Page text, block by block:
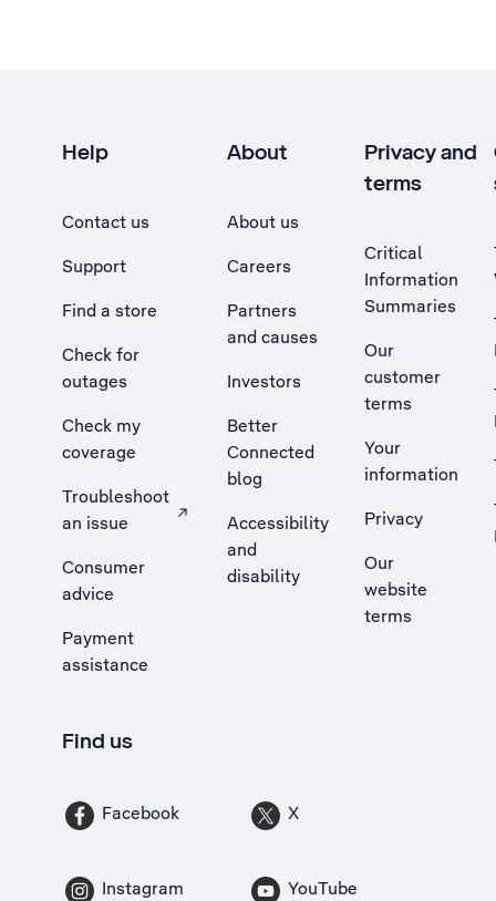
Help
Contact us
Support
Find a store
Check for
outages
Check my
coverage
Troubleshoot
an issue
, Opens external site in a new tab
Consumer
advice
Payment
assistance
About
About us
Careers
Partners
and causes
Investors
Better
Connected
blog
Accessibility
and
disability
Privacy and
terms
Critical
Information
Summaries
Our
customer
terms
Your
information
Privacy
Our
website
terms
Find us
Facebook X
Instagram YouTube